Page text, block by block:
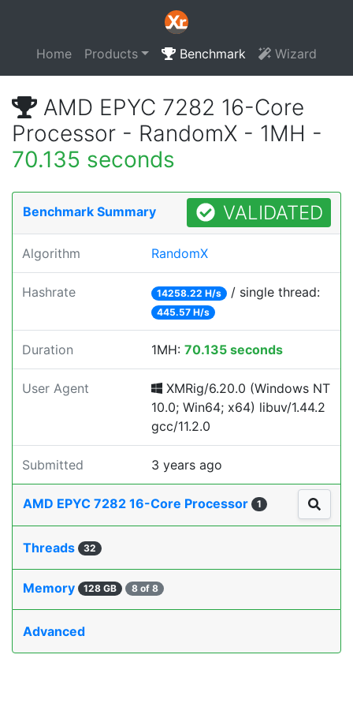
Home Products Benchmark Wizard
AMD EPYC 7282 16-Core
Processor - RandomX - 1MH -
70.135 seconds
Benchmark Summary VALIDATED
Algorithm RandomX
Hashrate 14258.22 H/s / single thread:
445.57 H/s
Duration 1MH: 70.135 seconds
User Agent
XMRig/6.20.0 (Windows NT
10.0; Win64; x64) libuv/1.44.2
gcc/11.2.0
Submitted 3 years ago
AMD EPYC 7282 16-Core Processor 1
Threads 32
Memory 128 GB 8 of 8
Advanced